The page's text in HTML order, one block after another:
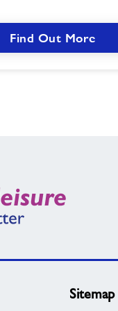
Find Out More
Sitemap